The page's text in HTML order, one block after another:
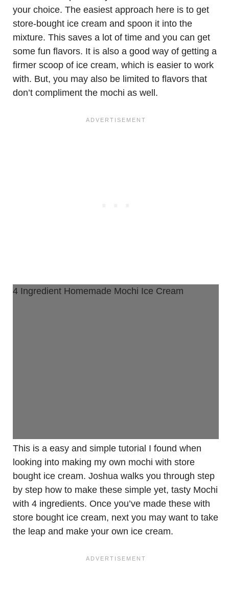
your choice. The easiest approach here is to get
store-bought ice cream and spoon it into the
mixture. This saves a lot of time and you can get
some fun flavors. It is also a good way of getting a
firmer scoop of ice cream, which is easier to work
with. But, you may also be limited to flavors that
don’t compliment the mochi as well.
4 Ingredient Homemade Mochi Ice Cream
This is a easy and simple tutorial I found when
looking into making my own mochi with store
bought ice cream. Joshua walks you through step
by step how to make these simple yet, tasty Mochi
with 4 ingredients. Once you’ve made these with
store bought ice cream, next you may want to take
the leap and make your own ice cream.